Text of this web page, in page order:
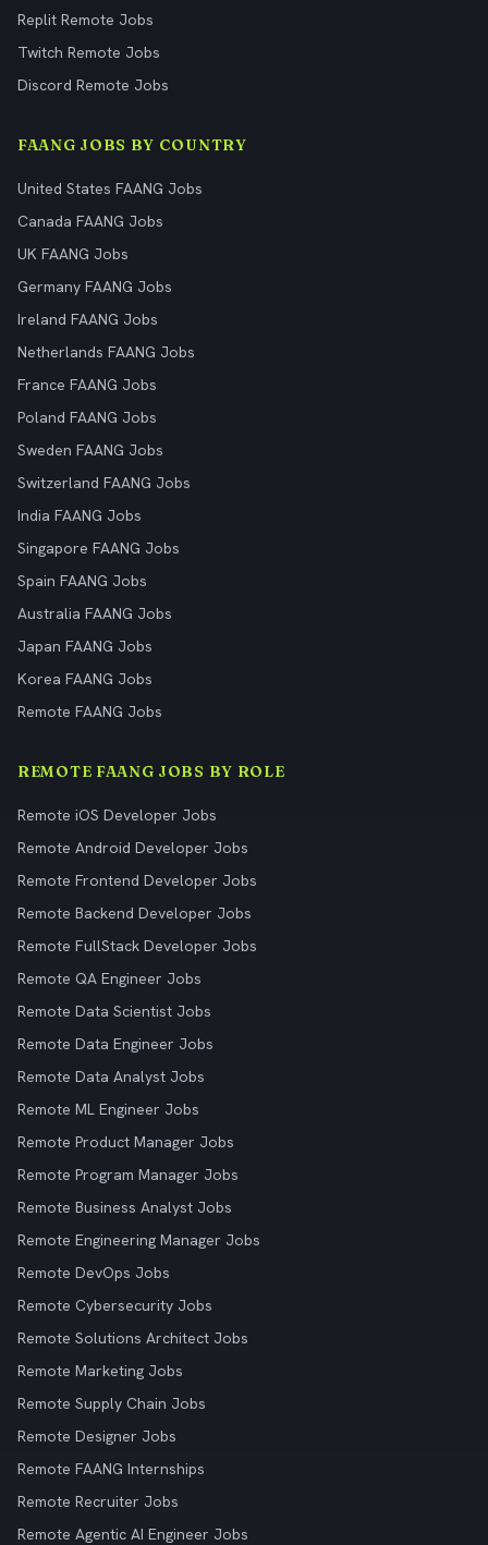
Replit Remote Jobs
Twitch Remote Jobs
Discord Remote Jobs
FAANG JOBS BY COUNTRY
United States FAANG Jobs
Canada FAANG Jobs
UK FAANG Jobs
Germany FAANG Jobs
Ireland FAANG Jobs
Netherlands FAANG Jobs
France FAANG Jobs
Poland FAANG Jobs
Sweden FAANG Jobs
Switzerland FAANG Jobs
India FAANG Jobs
Singapore FAANG Jobs
Spain FAANG Jobs
Australia FAANG Jobs
Japan FAANG Jobs
Korea FAANG Jobs
Remote FAANG Jobs
REMOTE FAANG JOBS BY ROLE
Remote iOS Developer Jobs
Remote Android Developer Jobs
Remote Frontend Developer Jobs
Remote Backend Developer Jobs
Remote FullStack Developer Jobs
Remote QA Engineer Jobs
Remote Data Scientist Jobs
Remote Data Engineer Jobs
Remote Data Analyst Jobs
Remote ML Engineer Jobs
Remote Product Manager Jobs
Remote Program Manager Jobs
Remote Business Analyst Jobs
Remote Engineering Manager Jobs
Remote DevOps Jobs
Remote Cybersecurity Jobs
Remote Solutions Architect Jobs
Remote Marketing Jobs
Remote Supply Chain Jobs
Remote Designer Jobs
Remote FAANG Internships
Remote Recruiter Jobs
Remote Agentic AI Engineer Jobs